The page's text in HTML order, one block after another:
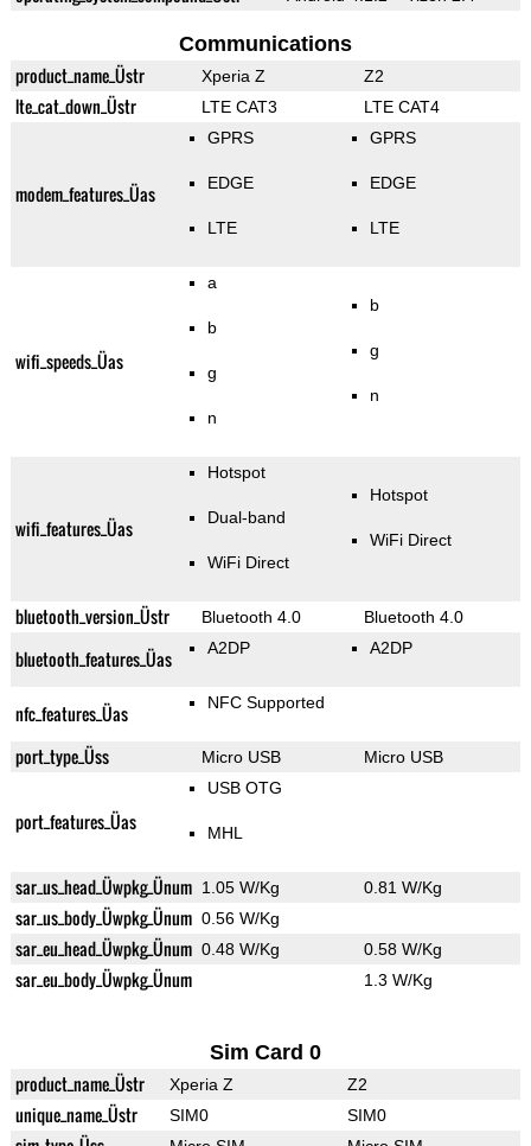
Communications
product_name_Üstr Xperia Z Z2
lte_cat_down_Üstr LTE CAT3 LTE CAT4
modem_features_Üas
GPRS
EDGE
LTE
GPRS
EDGE
LTE
wifi_speeds_Üas
a
b
g
n
b
g
n
wifi_features_Üas
Hotspot
Dual-band
WiFi Direct
Hotspot
WiFi Direct
bluetooth_version_Üstr Bluetooth 4.0 Bluetooth 4.0
bluetooth_features_Üas A2DP A2DP
nfc_features_Üas NFC Supported
port_type_Üss Micro USB Micro USB
port_features_Üas
USB OTG
MHL
sar_us_head_Üwpkg_Ünum 1.05 W/Kg 0.81 W/Kg
sar_us_body_Üwpkg_Ünum 0.56 W/Kg
sar_eu_head_Üwpkg_Ünum 0.48 W/Kg 0.58 W/Kg
sar_eu_body_Üwpkg_Ünum 1.3 W/Kg
Sim Card 0
product_name_Üstr Xperia Z Z2
unique_name_Üstr SIM0 SIM0